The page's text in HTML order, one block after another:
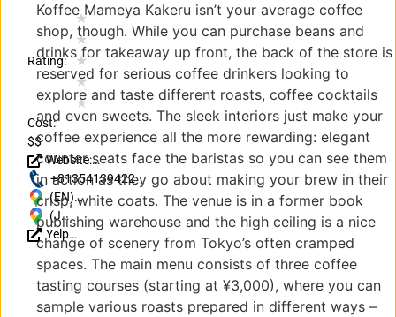
Rating:
★
★
★
★
★
Cost:
$$
Website:
http://koffee-
mameya.com/
+81354139422
(EN)
Japan, 〒
150-0001
Tokyo,
Shibuya-ku
Jingūmae,
4
(JP)
東
京
都
渋
谷
Yelp
Reviews
Koffee Mameya Kakeru isn’t your average coffee
shop, though. While you can purchase beans and
drinks for takeaway up front, the back of the store is
reserved for serious coffee drinkers looking to
explore and taste different roasts, coffee cocktails
and even sweets. The sleek interiors just make your
coffee experience all the more rewarding: elegant
counter seats face the baristas so you can see them
in action as they go about making your brew in their
crisp, white coats. The venue is in a former book
publishing warehouse and the high ceiling is a nice
change of scenery from Tokyo’s often cramped
spaces. The main menu consists of three coffee
tasting courses (starting at ¥3,000), where you can
sample various roasts prepared in different ways –